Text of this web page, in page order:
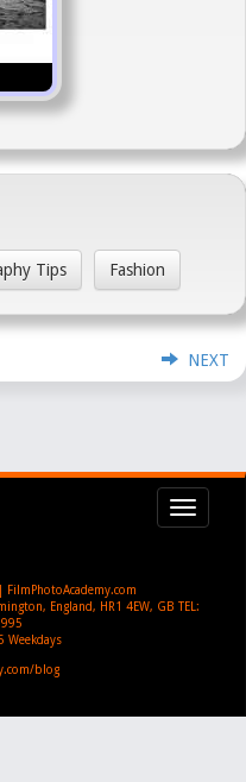
Tips Fashion
NEXT
FilmPhotoAcademy.com
, England, HR1 4EW, GB TEL:
Weekdays
blog